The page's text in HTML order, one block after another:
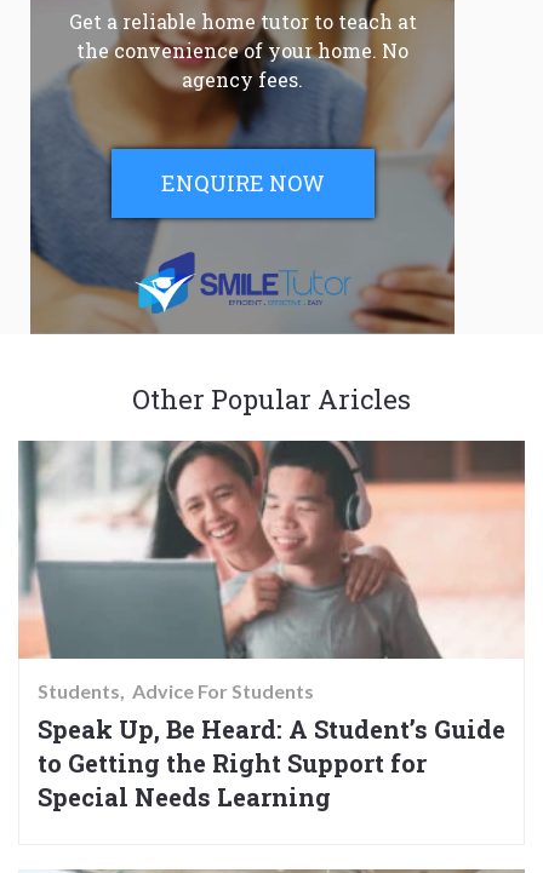
Get a reliable home tutor to teach at
the convenience of your home. No
agency fees.
ENQUIRE NOW
Other Popular Aricles
Students Advice For Students
Speak Up, Be Heard: A Student’s Guide
to Getting the Right Support for
Special Needs Learning